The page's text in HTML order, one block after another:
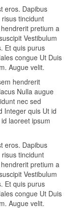
eros. Dapibus
tincidunt
pretium a
Vestibulum
Et quis purus
congue Ut Duis
Augue velit.
hendrerit
Nulla augue
nec sed
Integer quis Ut id
laoreet ipsum
eros. Dapibus
tincidunt
pretium a
Vestibulum
Et quis purus
congue Ut Duis
Augue velit.